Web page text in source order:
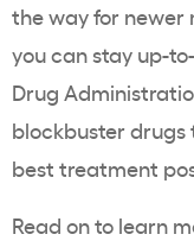
the way for newer
you can stay up-
Drug
blockbuster drugs
best treatment
Read on to learn